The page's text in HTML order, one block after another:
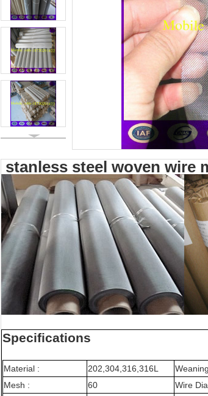
stanless steel woven wire
Specifications
Material : 202,304,316,316L
Mesh :
60 Wire